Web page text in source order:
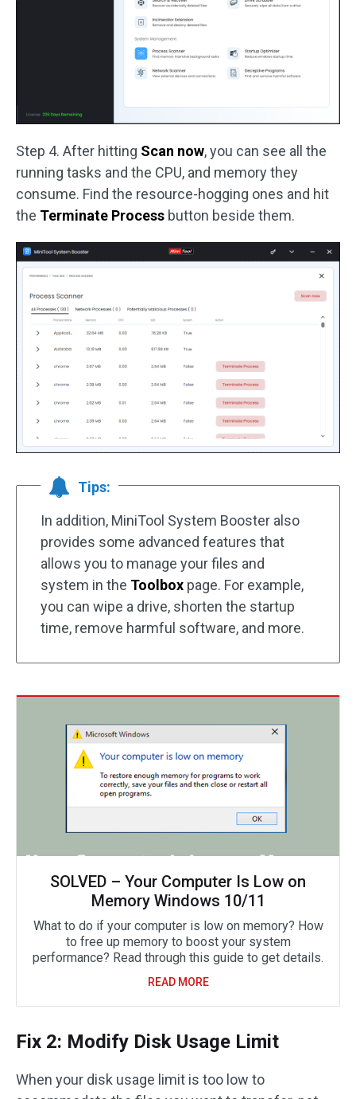
Step 4. After hitting Scan now, you can see all the
running tasks and the CPU, and memory they
consume. Find the resource-hogging ones and hit
the Terminate Process button beside them.
Tips:
In addition, MiniTool System Booster also
provides some advanced features that
allows you to manage your files and
system in the Toolbox page. For example,
you can wipe a drive, shorten the startup
time, remove harmful software, and more.
SOLVED – Your Computer Is Low on
Memory Windows 10/11
What to do if your computer is low on memory? How
to free up memory to boost your system
performance? Read through this guide to get details.
READ MORE
Fix 2: Modify Disk Usage Limit
When your disk usage limit is too low to